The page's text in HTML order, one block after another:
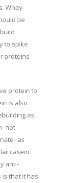
Whey
be
to spike
proteins
protein to
is also
as
not
as
casein.
anti-
is that it has